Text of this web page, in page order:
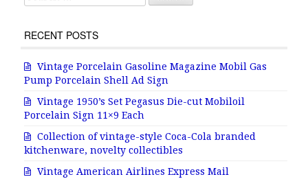
RECENT POSTS
Vintage Porcelain Gasoline Magazine Mobil Gas
Pump Porcelain Shell Ad Sign
Vintage 1950’s Set Pegasus Die-cut Mobiloil
Porcelain Sign 11×9 Each
Collection of vintage-style Coca-Cola branded
kitchenware, novelty collectibles
Vintage American Airlines Express Mail